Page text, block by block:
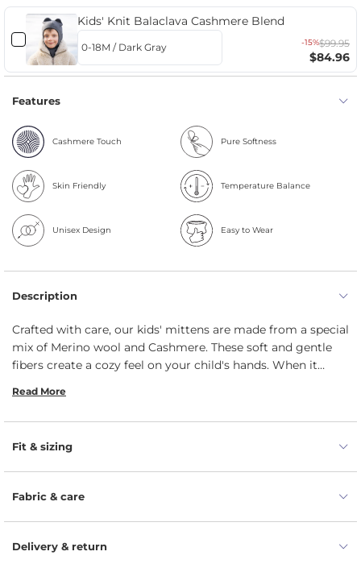
Kids' Knit Balaclava Cashmere Blend
-15%$99.95
$84.96
Features
Cashmere Touch Pure Softness
Skin Friendly Temperature Balance
Unisex Design Easy to Wear
Description
Crafted with care, our kids' mittens are made from a special
mix of Merino wool and Cashmere. These soft and gentle
fibers create a cozy feel on your child's hands. When it
double mittens really shine. The two-layer design keeps the
warmth in and the cold out. These unisex mittens for kids,
accessory for years to come. They're soft, eco-friendly, and
a great choice for your child.
Read More
Fit & sizing
Fabric & care
Delivery & return